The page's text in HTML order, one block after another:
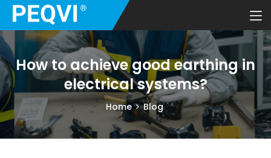
How to achieve good earthing in
electrical systems?
Home Blog